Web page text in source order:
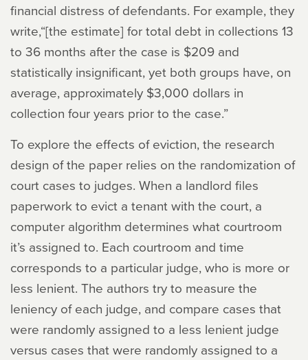
financial distress of defendants. For example, they
write,“[the estimate] for total debt in collections 13
to 36 months after the case is $209 and
statistically insignificant, yet both groups have, on
average, approximately $3,000 dollars in
collection four years prior to the case.”
To explore the effects of eviction, the research
design of the paper relies on the randomization of
court cases to judges. When a landlord files
paperwork to evict a tenant with the court, a
computer algorithm determines what courtroom
it’s assigned to. Each courtroom and time
corresponds to a particular judge, who is more or
less lenient. The authors try to measure the
leniency of each judge, and compare cases that
were randomly assigned to a less lenient judge
versus cases that were randomly assigned to a